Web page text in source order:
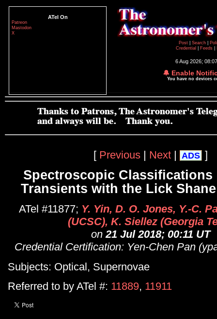
ATel On
Patreon
Mastodon
X
Post
Search
Credential
Feeds
6 Aug 2026;
🔔 Enable
You have no devices
[ Previous | Next | ADS ]
Spectroscopic Classifications
Transients with the Lick
ATel #11877; Y. Yin, D. O. Jones, Y.-C.
(UCSC), K. Siellez (Georgia
on21 Jul 2018; 00:11 UT
Credential Certification: Yen-Chen Pan
Subjects: Optical, Supernovae
Referred to by ATel #: 11889, 11911